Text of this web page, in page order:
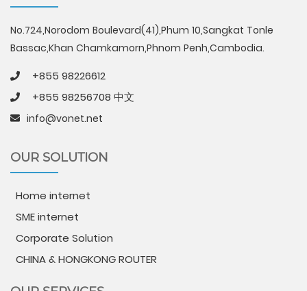
No.724,Norodom Boulevard(41),Phum 10,Sangkat Tonle
Bassac,Khan Chamkamorn,Phnom Penh,Cambodia.
+855 98226612
+855 98256708 中文
info@vonet.net
OUR SOLUTION
Home internet
SME internet
Corporate Solution
CHINA & HONGKONG ROUTER